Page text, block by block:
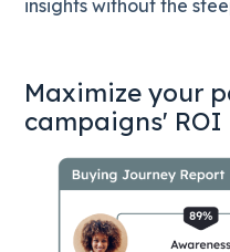
insights without the
Maximize your
campaigns' ROI